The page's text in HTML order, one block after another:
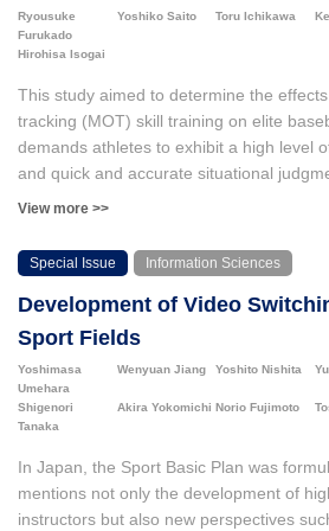
understanding of tactics through the
perspective but also led to learning
Ryousuke
Furukado
Yoshiko Saito Toru Ichikawa
Hirohisa Isogai
This study aimed to determine the
tracking (MOT) skill training on elite
demands athletes to exhibit a high level
and quick and accurate situational
including offense, defense, and base
training are transferable to baseball
investigated whether MOT skill training
performance before and after the
from a Japanese professional baseball
intervention spanned approximately five
of all players significantly improved
assessed the changes in hitting
training. The results revealed a
improvement in the zone contact rate,
outside swing strike rate in the breaking
the curveball and slider, indicating a large
View more >>
Special Issue Information Sciences
Development of Video
Sport Fields
Yoshimasa
Umehara
Wenyuan Jiang Yoshito Nishita
Shigenori
Tanaka
Akira Yokomichi Norio Fujimoto
In Japan, the Sport Basic Plan was
mentions not only the development of
instructors but also new perspectives